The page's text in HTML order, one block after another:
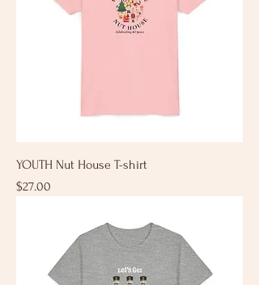
YOUTH Nut House T-shirt
Price
$27.00